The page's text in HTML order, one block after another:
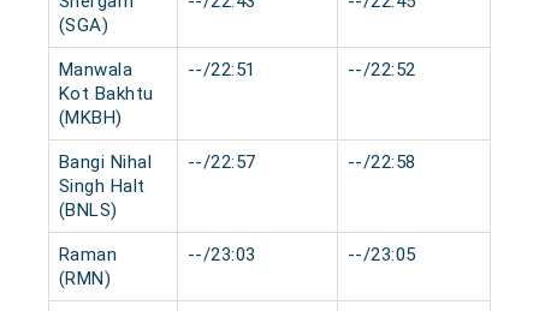
(SGA)
Manwala
Kot Bakhtu
(MKBH)
--/22:51 --/22:52
Bangi Nihal
Singh Halt
(BNLS)
--/22:57 --/22:58
Raman
(RMN)
--/23:03 --/23:05